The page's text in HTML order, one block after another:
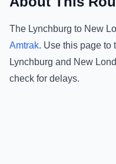
The Lynchburg to New
Amtrak. Use this page to
Lynchburg and New
check for delays.